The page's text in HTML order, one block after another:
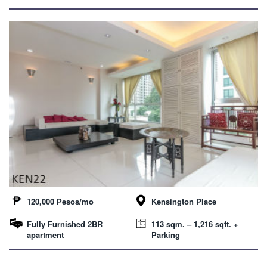
120,000 Pesos/mo
Kensington Place
Fully Furnished 2BR
apartment
113 sqm. – 1,216 sqft. +
Parking